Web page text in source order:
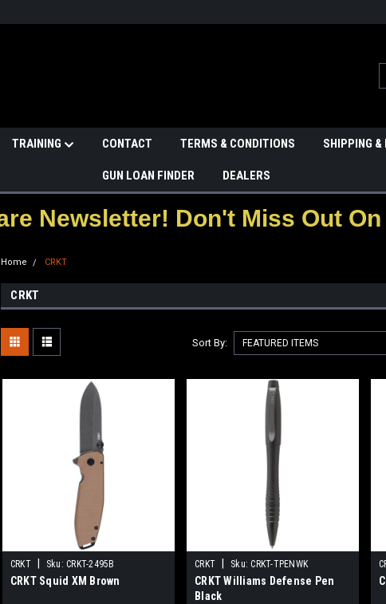
TRAINING CONTACT TERMS & CONDITIONS SHIPPING &
GUN LOAN FINDER DEALERS
Newsletter! Don't Miss Out
Home CRKT
CRKT
Sort By:
CRKT Sku: CRKT-2495B
CRKT Squid XM Brown
CRKT Sku: CRKT-TPENWK
CRKT Williams Defense Pen
Black